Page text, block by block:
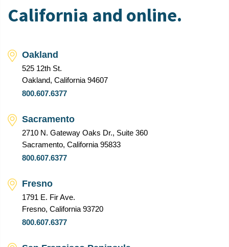
California and online.
Oakland
525 12th St.
Oakland, California 94607
800.607.6377
Sacramento
2710 N. Gateway Oaks Dr., Suite 360
Sacramento, California 95833
800.607.6377
Fresno
1791 E. Fir Ave.
Fresno, California 93720
800.607.6377